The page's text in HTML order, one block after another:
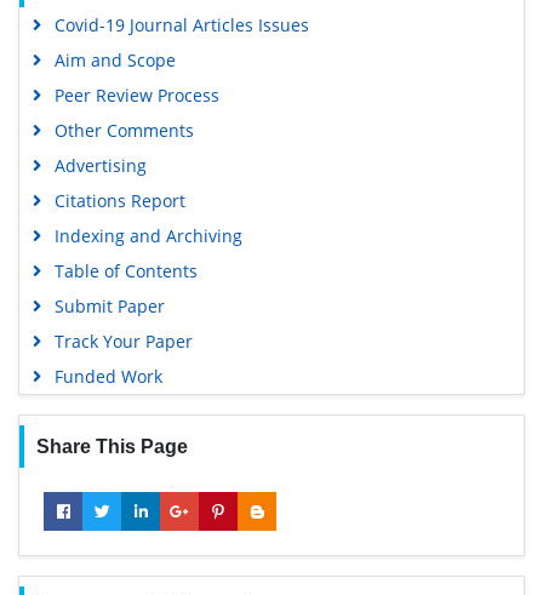
Covid-19 Journal Articles Issues
Aim and Scope
Peer Review Process
Other Comments
Advertising
Citations Report
Indexing and Archiving
Table of Contents
Submit Paper
Track Your Paper
Funded Work
Share This Page